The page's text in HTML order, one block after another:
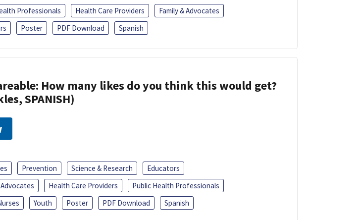
Professionals
Health Care Providers
Family & Advocates
Poster PDF Download Spanish
How many likes do you think this would get?
SPANISH)
Prevention Science & Research
Educators
Advocates
Health Care Providers
Public Health Professionals
Youth Poster PDF Download Spanish